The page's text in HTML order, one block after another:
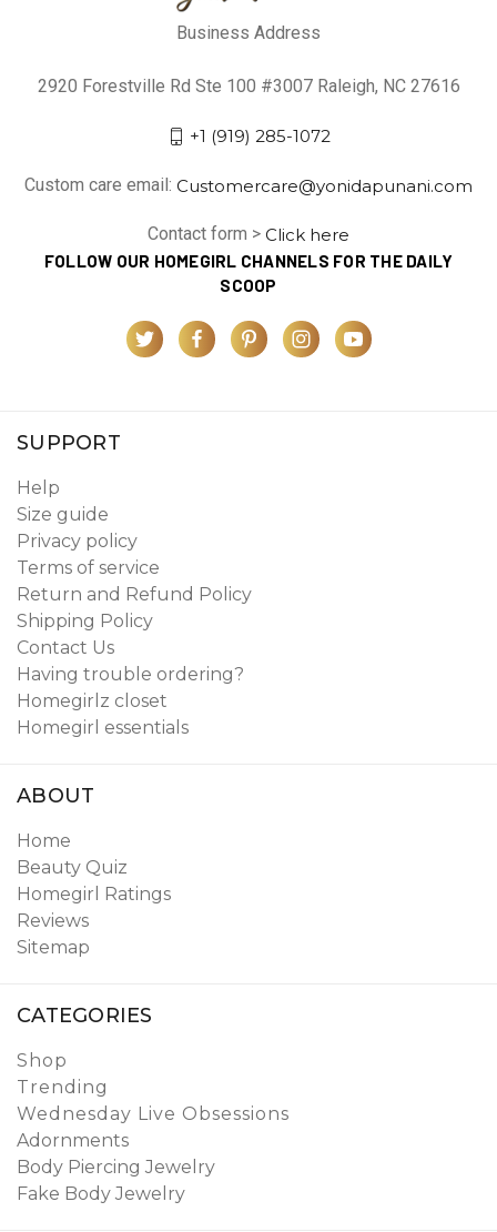
Business Address
2920 Forestville Rd Ste 100 #3007 Raleigh, NC 27616
+1 (919) 285-1072
Custom care email: Customercare@yonidapunani.com
Contact form > Click here
FOLLOW OUR HOMEGIRL CHANNELS FOR THE DAILY
SCOOP
SUPPORT
Help
Size guide
Privacy policy
Terms of service
Return and Refund Policy
Shipping Policy
Contact Us
Having trouble ordering?
Homegirlz closet
Homegirl essentials
ABOUT
Home
Beauty Quiz
Homegirl Ratings
Reviews
Sitemap
CATEGORIES
Shop
Trending
Wednesday Live Obsessions
Adornments
Body Piercing Jewelry
Fake Body Jewelry